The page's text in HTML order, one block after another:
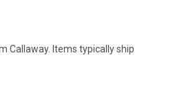
Callaway. Items typically ship